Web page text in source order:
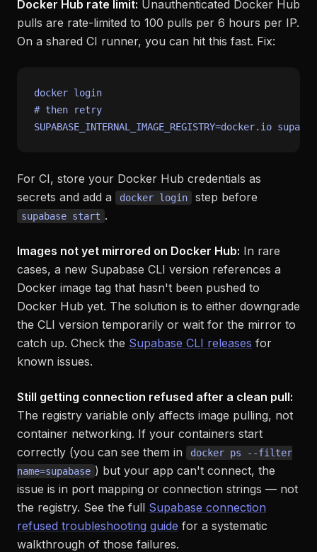
Docker Hub rate limit: Unauthenticated Docker Hub
pulls are rate-limited to 100 pulls per 6 hours per IP.
On a shared CI runner, you can hit this fast. Fix:
# then retry
For CI, store your Docker Hub credentials as
secrets and add a
docker login step before
supabase start .
Images not yet mirrored on Docker Hub: In rare
cases, a new Supabase CLI version references a
Docker image tag that hasn't been pushed to
Docker Hub yet. The solution is to either downgrade
the CLI version temporarily or wait for the mirror to
catch up. Check the Supabase CLI releases for
known issues.
Still getting connection refused after a clean pull:
The registry variable only affects image pulling, not
container networking. If your containers start
correctly (you can see them in
docker ps --filter
name=supabase ) but your app can't connect, the
issue is in port mapping or connection strings — not
the registry. See the full Supabase connection
refused troubleshooting guide for a systematic
walkthrough of those failures.